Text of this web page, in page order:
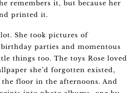
remembers it, but because her
printed it.
She took pictures of
parties and momentous
things too. The toys Rose loved
she’d forgotten existed,
floor in the afternoons. And